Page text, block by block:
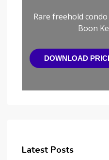
Rare freehold
Boon
DOWNLOAD
Latest Posts